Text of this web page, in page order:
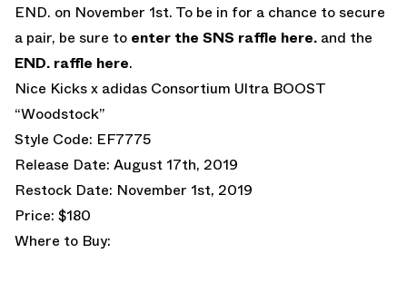
END. on November 1st. To be in for a chance to secure
a pair, be sure to enter the SNS raffle here. and the
END. raffle here.
Nice Kicks x adidas Consortium Ultra BOOST
“Woodstock”
Style Code: EF7775
Release Date: August 17th, 2019
Restock Date: November 1st, 2019
Price: $180
Where to Buy: